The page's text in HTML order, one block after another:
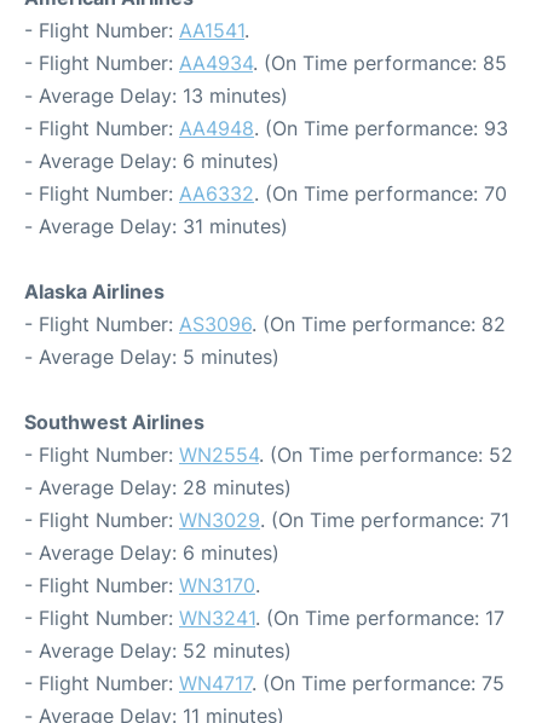
- Flight Number: AA1541.
- Flight Number: AA4934. (On Time performance: 85
- Average Delay: 13 minutes)
- Flight Number: AA4948. (On Time performance: 93
- Average Delay: 6 minutes)
- Flight Number: AA6332. (On Time performance: 70
- Average Delay: 31 minutes)
Alaska Airlines
- Flight Number: AS3096. (On Time performance: 82
- Average Delay: 5 minutes)
Southwest Airlines
- Flight Number: WN2554. (On Time performance: 52
- Average Delay: 28 minutes)
- Flight Number: WN3029. (On Time performance: 71
- Average Delay: 6 minutes)
- Flight Number: WN3170.
- Flight Number: WN3241. (On Time performance: 17
- Average Delay: 52 minutes)
- Flight Number: WN4717. (On Time performance: 75
- Average Delay: 11 minutes)